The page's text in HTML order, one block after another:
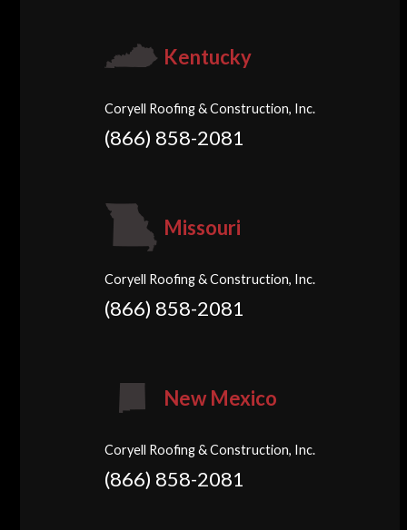
Kentucky
Coryell Roofing & Construction, Inc.
(866) 858-2081
Missouri
Coryell Roofing & Construction, Inc.
(866) 858-2081
New Mexico
Coryell Roofing & Construction, Inc.
(866) 858-2081